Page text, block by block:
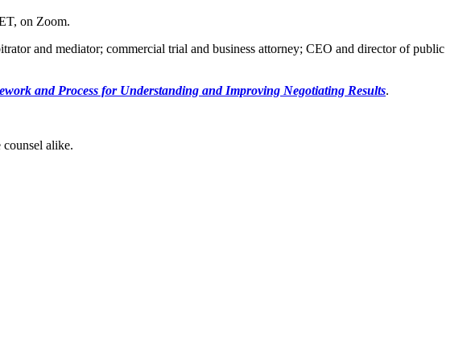
on Zoom.
and mediator; commercial trial and business attorney; CEO and director of public
and Process for Understanding and Improving Negotiating Results.
alike.